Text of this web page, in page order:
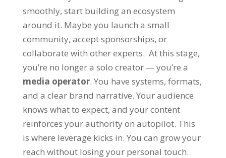
smoothly, start building an ecosystem
around it. Maybe you launch a small
community, accept sponsorships, or
collaborate with other experts. At this stage,
you’re no longer a solo creator — you’re a
media operator. You have systems, formats,
and a clear brand narrative. Your audience
knows what to expect, and your content
reinforces your authority on autopilot. This
is where leverage kicks in. You can grow your
reach without losing your personal touch.